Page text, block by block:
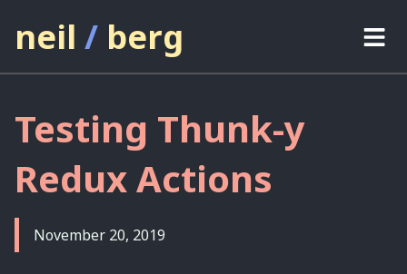
neil / berg
thoughts
about
Testing Thunk-y
Redux Actions
November 20, 2019